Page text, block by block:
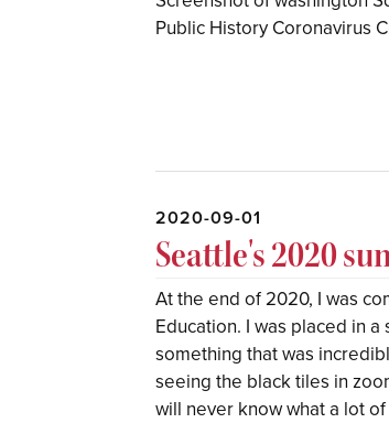
Public History Coronavirus
2020-09-01
Seattle's 2020
At the end of 2020, I was
Education. I was placed in
something that was
seeing the black tiles in
will never know what a lot